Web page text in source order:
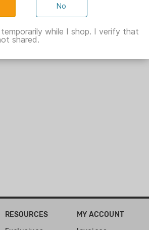
Holster Butter 2oz
RESOURCES
MY ACCOUNT
No
temporarily while I shop. I verify that
shared.